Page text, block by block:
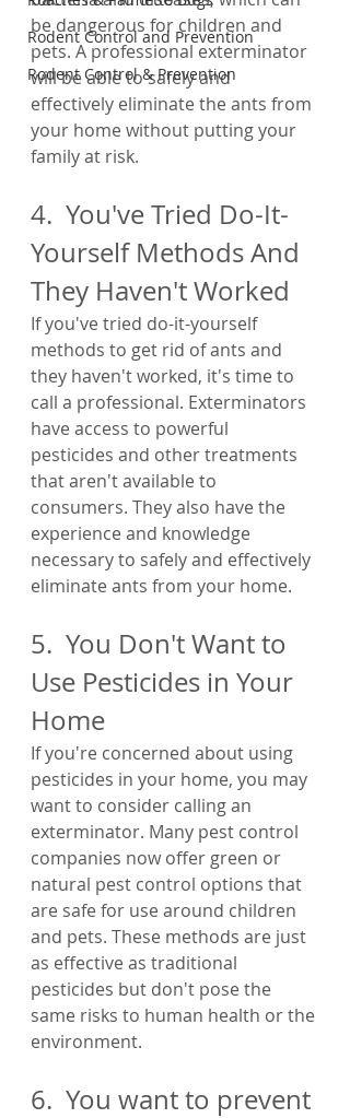
Rodent Control and Prevention
Rodent Control & Prevention
be dangerous for children and
pets. A professional exterminator
will be able to safely and
effectively eliminate the ants from
your home without putting your
family at risk.
4.  You've Tried Do-It-
Yourself Methods And
They Haven't Worked
If you've tried do-it-yourself
methods to get rid of ants and
they haven't worked, it's time to
call a professional. Exterminators
have access to powerful
pesticides and other treatments
that aren't available to
consumers. They also have the
experience and knowledge
necessary to safely and effectively
eliminate ants from your home.
5.  You Don't Want to
Use Pesticides in Your
Home
If you're concerned about using
pesticides in your home, you may
want to consider calling an
exterminator. Many pest control
companies now offer green or
natural pest control options that
are safe for use around children
and pets. These methods are just
as effective as traditional
pesticides but don't pose the
same risks to human health or the
environment.
6.  You want to prevent